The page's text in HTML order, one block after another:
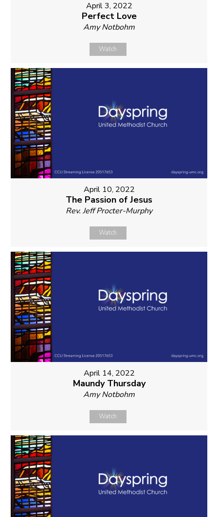
April 3, 2022
Perfect Love
Amy Notbohm
Watch
April 10, 2022
The Passion of Jesus
Rev. Jeff Procter-Murphy
Watch
April 14, 2022
Maundy Thursday
Amy Notbohm
Watch